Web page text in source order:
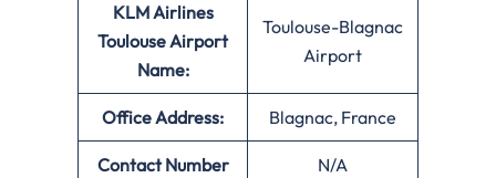
KLM Airlines
Toulouse Airport
Name:
Toulouse-Blagnac
Airport
OfficeAddress: Blagnac, France
Contact Number N/A